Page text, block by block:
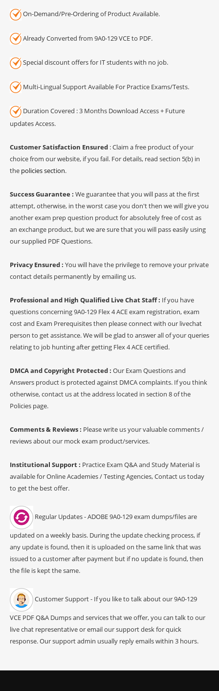
On-Demand/Pre-Ordering of Product Available.
Already Converted from 9A0-129 VCE to PDF.
Special discount offers for IT students with no job.
Multi-Lingual Support Available For Practice Exams/Tests.
Duration Covered : 3 Months Download Access + Future
updates Access.
Customer Satisfaction Ensured : Claim a free product of your
choice from our website, if you fail. For details, read section 5(b) in
the policies section.
Success Guarantee : We guarantee that you will pass at the first
attempt, otherwise, in the worst case you don't then we will give you
another exam prep question product for absolutely free of cost as
an exchange product, but we are sure that you will pass easily using
our supplied PDF Questions.
Privacy Ensured : You will have the privilege to remove your private
contact details permanently by emailing us.
Professional and High Qualified Live Chat Staff : If you have
questions concerning 9A0-129 Flex 4 ACE exam registration, exam
cost and Exam Prerequisites then please connect with our livechat
person to get assistance. We will be glad to answer all of your queries
relating to job hunting after getting Flex 4 ACE certified.
DMCA and Copyright Protected : Our Exam Questions and
Answers product is protected against DMCA complaints. If you think
otherwise, contact us at the address located in section 8 of the
Policies page.
Comments & Reviews : Please write us your valuable comments /
reviews about our mock exam product/services.
Institutional Support : Practice Exam Q&A and Study Material is
available for Online Academies / Testing Agencies, Contact us today
to get the best offer.
Regular Updates - ADOBE 9A0-129 exam dumps/files are
updated on a weekly basis. During the update checking process, if
any update is found, then it is uploaded on the same link that was
issued to a customer after payment but if no update is found, then
the file is kept the same.
Customer Support - If you like to talk about our 9A0-129
VCE PDF Q&A Dumps and services that we offer, you can talk to our
live chat representative or email our support desk for quick
response. Our support admin usually reply emails within 3 hours.